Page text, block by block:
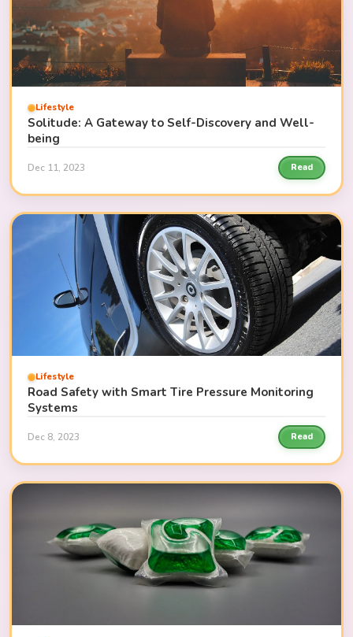
Lifestyle
Solitude: A Gateway to Self-Discovery and Well-
being
Dec 11, 2023 Read
Lifestyle
Road Safety with Smart Tire Pressure Monitoring
Systems
Dec 8, 2023 Read